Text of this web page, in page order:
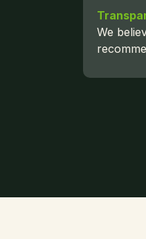
We